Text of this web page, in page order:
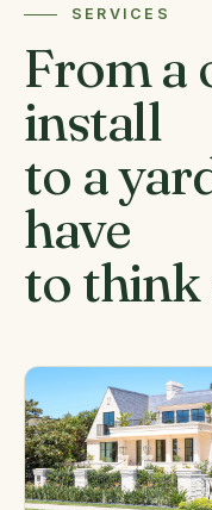
SERVICES
From a
install
to a
have
to think